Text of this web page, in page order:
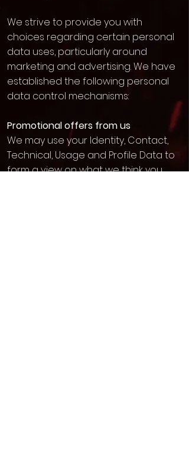
We strive to provide you with
choices regarding certain personal
data uses, particularly around
marketing and advertising. We have
established the following personal
data control mechanisms:
Promotional offers from us
We may use your Identity, Contact,
Technical, Usage and Profile Data to
form a view on what we think you